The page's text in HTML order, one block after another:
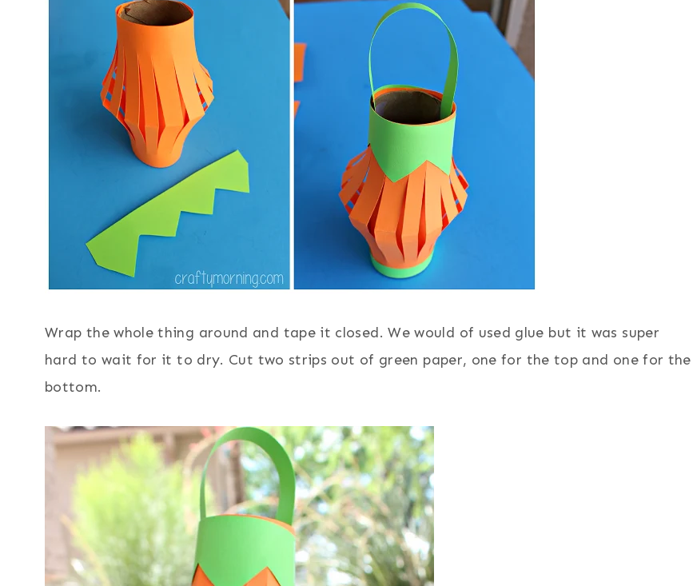
Wrap the whole thing around and tape it closed. We would of used glue but it was super
hard to wait for it to dry. Cut two strips out of green paper, one for the top and one for the
bottom.